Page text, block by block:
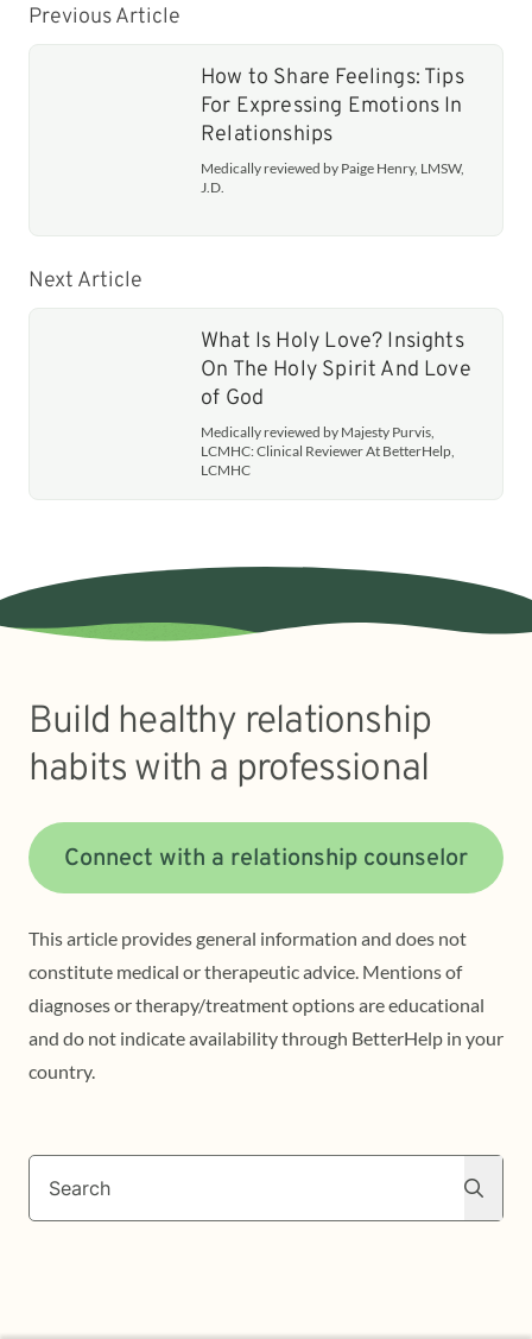
Previous Article
How to Share Feelings: Tips
For Expressing Emotions In
Relationships
Medically reviewed by Paige Henry, LMSW,
J.D.
Next Article
What Is Holy Love? Insights
On The Holy Spirit And Love
of God
Medically reviewed by Majesty Purvis,
LCMHC: Clinical Reviewer At BetterHelp,
LCMHC
Build healthy relationship
habits with a professional
Connect with a relationship counselor
This article provides general information and does not
constitute medical or therapeutic advice. Mentions of
diagnoses or therapy/treatment options are educational
and do not indicate availability through BetterHelp in your
country.
Search